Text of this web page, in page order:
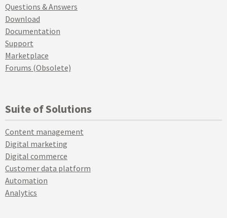
Questions & Answers
Download
Documentation
Support
Marketplace
Forums (Obsolete)
Suite of Solutions
Content management
Digital marketing
Digital commerce
Customer data platform
Automation
Analytics